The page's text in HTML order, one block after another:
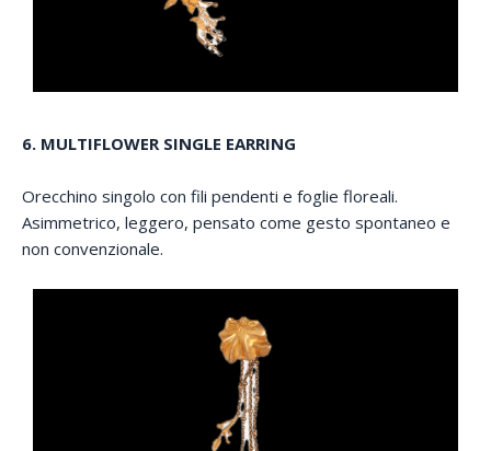
6. MULTIFLOWER SINGLE EARRING
Orecchino singolo con fili pendenti e foglie floreali.
Asimmetrico, leggero, pensato come gesto spontaneo e
non convenzionale.